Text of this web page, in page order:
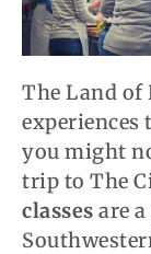
The Land of
you might
trip to The
classes are